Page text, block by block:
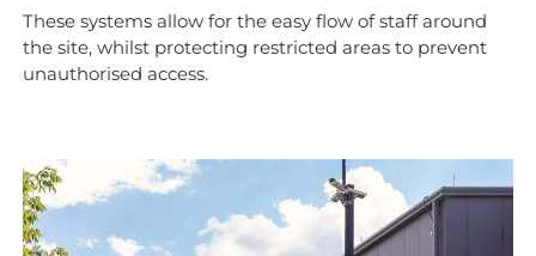
These systems allow for the easy flow of staff around
the site, whilst protecting restricted areas to prevent
unauthorised access.